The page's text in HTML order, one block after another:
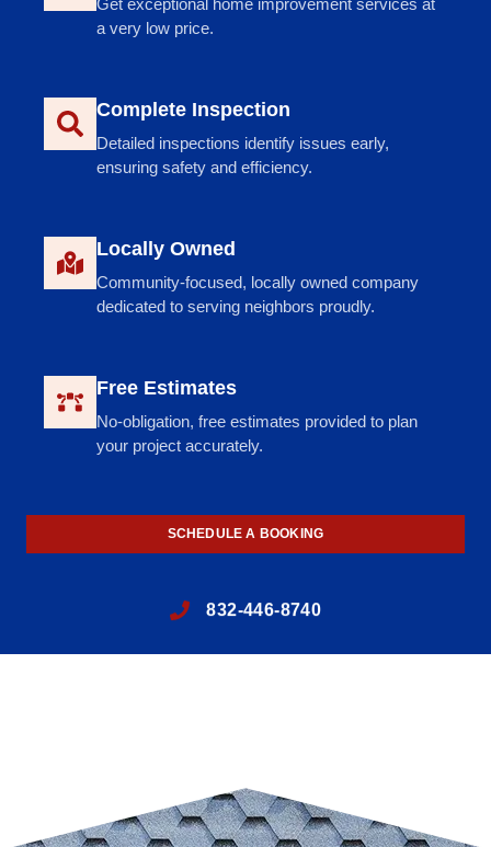
Get exceptional home improvement services at
a very low price.
Complete Inspection
Detailed inspections identify issues early,
ensuring safety and efficiency.
Locally Owned
Community-focused, locally owned company
dedicated to serving neighbors proudly.
Free Estimates
No-obligation, free estimates provided to plan
your project accurately.
SCHEDULE A BOOKING
832-446-8740